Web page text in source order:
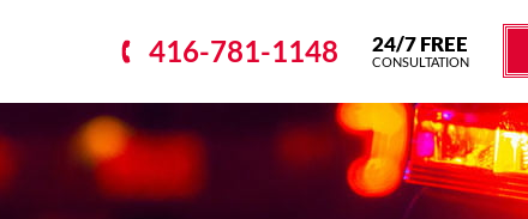
416-781-1148 24/7 FREE
CONSULTATION